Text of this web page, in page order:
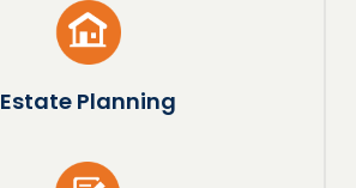
Estate Planning